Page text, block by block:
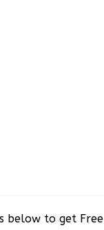
below to get Free